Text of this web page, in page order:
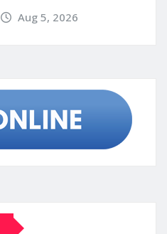
Aug 5, 2026